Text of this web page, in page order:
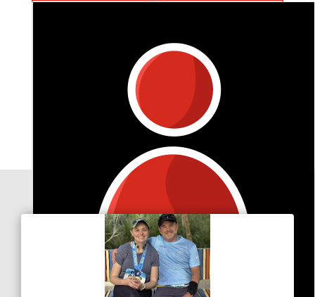
Keels with the wheels!
$31.80
Our Team Members